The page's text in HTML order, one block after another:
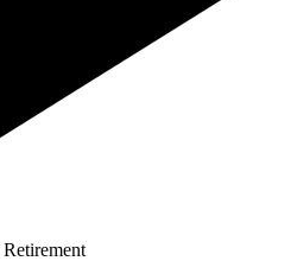
Retirement